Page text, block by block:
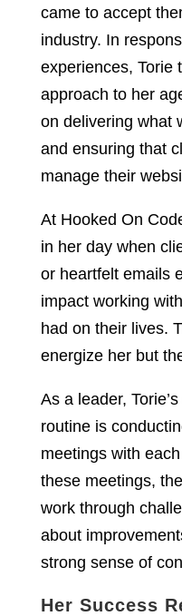
came to accept
industry. In
experiences, Torie
approach to her
on delivering what
and ensuring that
manage their
At Hooked On
in her day when
or heartfelt emails
impact working
had on their lives.
energize her but
As a leader,
routine is
meetings with
these meetings,
work through
about
strong sense of
Her Success